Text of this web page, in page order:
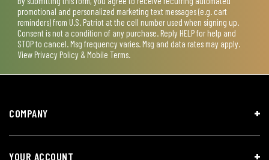
promotional and personalized marketing text messages (e.g. cart
reminders) from U.S. Patriot at the cell number used when signing up.
Consent is not a condition of any purchase. Reply HELP for help and
STOP to cancel. Msg frequency varies. Msg and data rates may apply.
View Privacy Policy & Mobile Terms.
COMPANY
YOUR ACCOUNT